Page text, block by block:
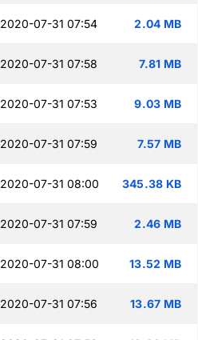
2020-07-31 07:54 2.04 MB
2020-07-31 07:58 7.81 MB
2020-07-31 07:53 9.03 MB
2020-07-31 07:59 7.57 MB
2020-07-31 08:00 345.38 KB
2020-07-31 07:59 2.46 MB
2020-07-31 08:00 13.52 MB
2020-07-31 07:56 13.67 MB